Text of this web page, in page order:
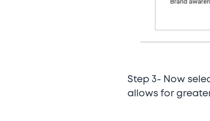
Step 3- Now
allows for